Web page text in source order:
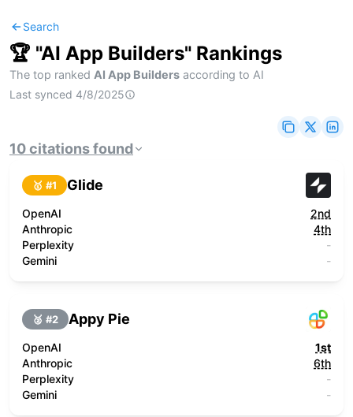
Search
🏆 "AI App Builders" Rankings
The top ranked AI App Builders according to AI
Last synced 4/8/2025
10citationsfound
🥇 #1 Glide
OpenAI
2nd
Anthropic
4th
Perplexity
-
Gemini
-
🥈 #2 Appy Pie
OpenAI
1st
Anthropic
6th
Perplexity
-
Gemini
-